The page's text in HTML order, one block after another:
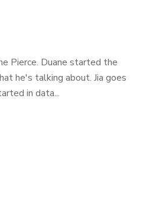
Pierce. Duane started the
he's talking about. Jia goes
in data...